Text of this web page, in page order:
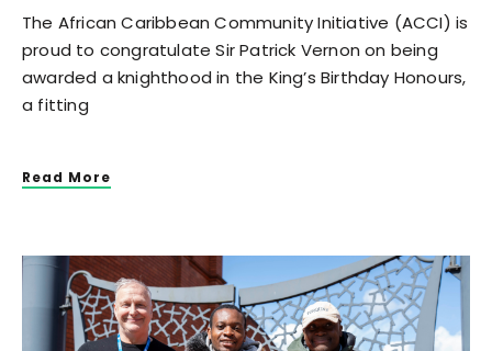
The African Caribbean Community Initiative (ACCI) is
proud to congratulate Sir Patrick Vernon on being
awarded a knighthood in the King’s Birthday Honours,
a fitting
Read More